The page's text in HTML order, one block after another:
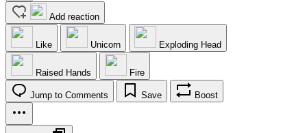
Add reaction
Like Unicorn Exploding Head
Raised Hands Fire
Jump to Comments Save Boost